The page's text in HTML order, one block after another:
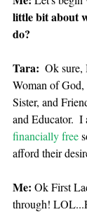
little bit about
do?
Tara: Ok sure,
Woman of God,
Sister, and
and Educator.  I
financially free
afford their
Me: Ok First
through!